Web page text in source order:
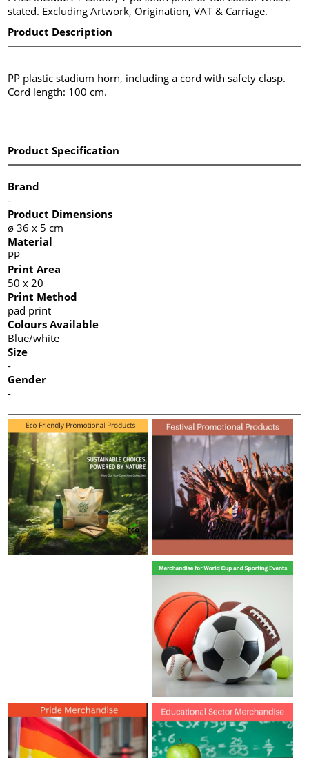
stated. Excluding Artwork, Origination, VAT & Carriage.
Product Description
PP plastic stadium horn, including a cord with safety clasp.
Cord length: 100 cm.
Product Specification
Brand
-
Product Dimensions
ø 36 x 5 cm
Material
PP
Print Area
50 x 20
Print Method
pad print
Colours Available
Blue/white
Size
-
Gender
-